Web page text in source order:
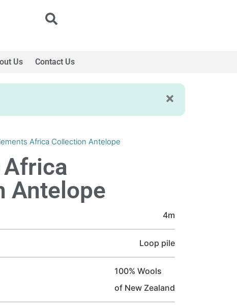
Us Contact Us
Africa Collection Antelope
Antelope
4m
Loop pile
100% Wools
of New Zealand